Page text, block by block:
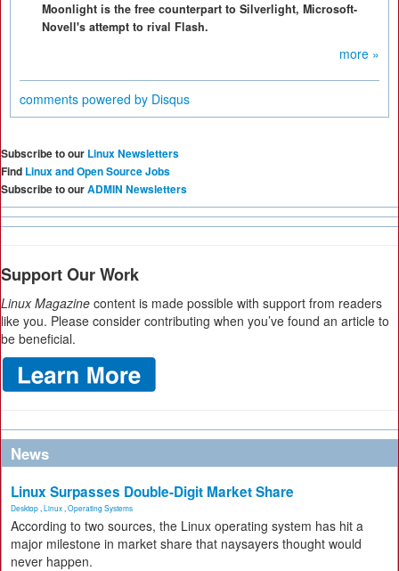
Moonlight is the free counterpart to Silverlight, Microsoft-
Novell's attempt to rival Flash.
more »
comments powered by Disqus
Subscribe to our Linux Newsletters
Find Linux and Open Source Jobs
Subscribe to ourADMIN Newsletters
Support Our Work
Linux Magazine content is made possible with support from readers
like you. Please consider contributing when you’ve found an article to
be beneficial.
News
Linux Surpasses Double-Digit Market Share
Desktop Linux Operating Systems
According to two sources, the Linux operating system has hit a
major milestone in market share that naysayers thought would
never happen.